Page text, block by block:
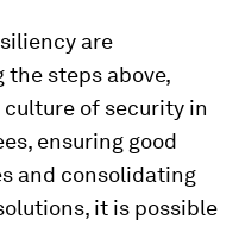
are
steps above,
of security in
ensuring good
and consolidating
it is possible